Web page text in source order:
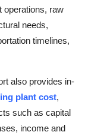
operations, raw
needs,
timelines,
also provides in-
plant cost,
such as capital
income and